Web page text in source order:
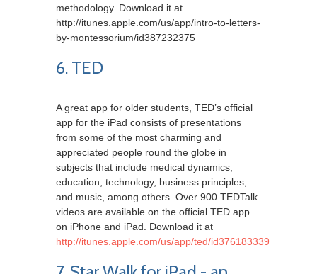
methodology. Download it at
http://itunes.apple.com/us/app/intro-to-letters-
by-montessorium/id387232375
6. TED
A great app for older students, TED’s official
app for the iPad consists of presentations
from some of the most charming and
appreciated people round the globe in
subjects that include medical dynamics,
education, technology, business principles,
and music, among others. Over 900 TEDTalk
videos are available on the official TED app
on iPhone and iPad. Download it at
http://itunes.apple.com/us/app/ted/id376183339